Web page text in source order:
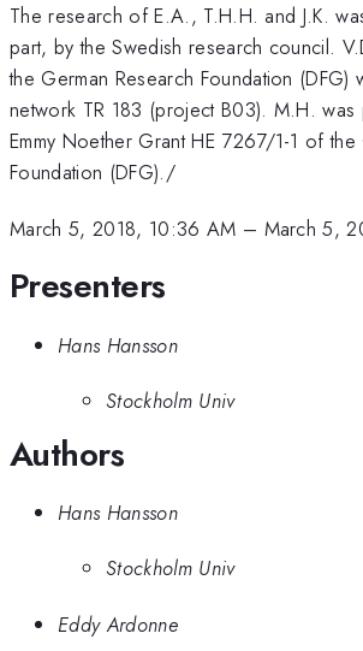
The research of E.A., T.H.H. and J.K.
part, by the Swedish research council.
the German Research Foundation (DFG)
network TR 183 (project B03). M.H. was
Emmy Noether Grant HE 7267/1-1 of the
Foundation (DFG)./
March 5, 2018, 10:36 AM – March 5,
Presenters
Hans Hansson
Stockholm Univ
Authors
Hans Hansson
Stockholm Univ
Eddy Ardonne